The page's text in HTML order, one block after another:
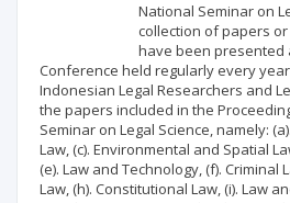
National Seminar on
collection of papers
have been presented
Conference held regularly every
Indonesian Legal Researchers and
the papers included in the
Seminar on Legal Science, namely:
Law, (c). Environmental and Spatial
(e). Law and Technology, (f). Criminal
Law, (h). Constitutional Law, (i). Law